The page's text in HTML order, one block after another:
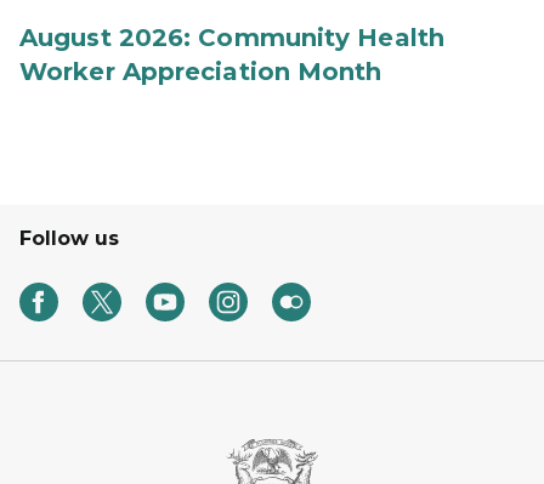
August 2026: Community Health
Worker Appreciation Month
Follow us